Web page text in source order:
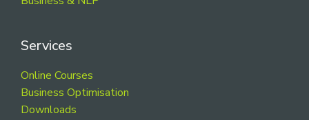
Services
Online Courses
Business Optimisation
Downloads